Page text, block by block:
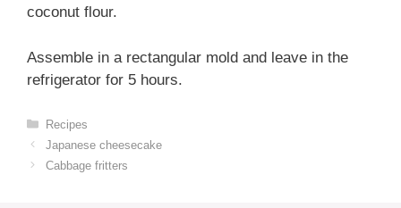
coconut flour.
Assemble in a rectangular mold and leave in the
refrigerator for 5 hours.
Categories
Recipes
Japanese cheesecake
Cabbage fritters